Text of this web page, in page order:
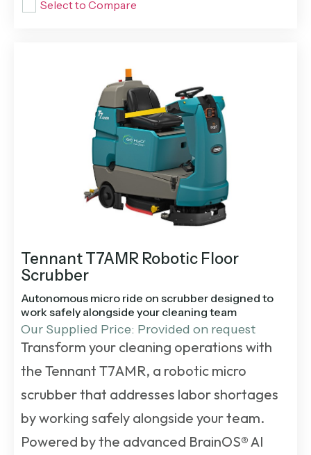
Select to Compare
Tennant T7AMR Robotic Floor
Scrubber
Autonomous micro ride on scrubber designed to
work safely alongside your cleaning team
Our Supplied Price: Provided on request
Transform your cleaning operations with
the Tennant T7AMR, a robotic micro
scrubber that addresses labor shortages
by working safely alongside your team.
Powered by the advanced BrainOS® AI